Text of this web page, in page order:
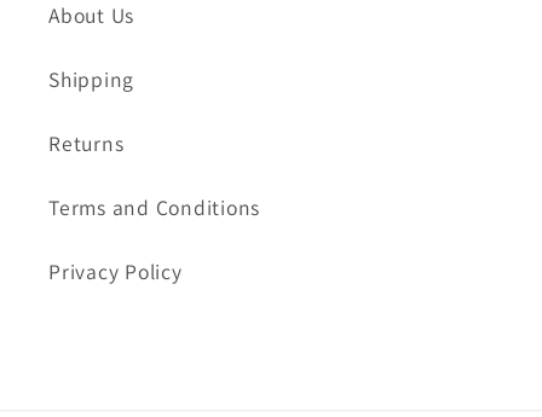
About Us
Shipping
Returns
Terms and Conditions
Privacy Policy